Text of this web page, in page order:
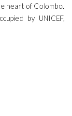
heart of Colombo.
by UNICEF,